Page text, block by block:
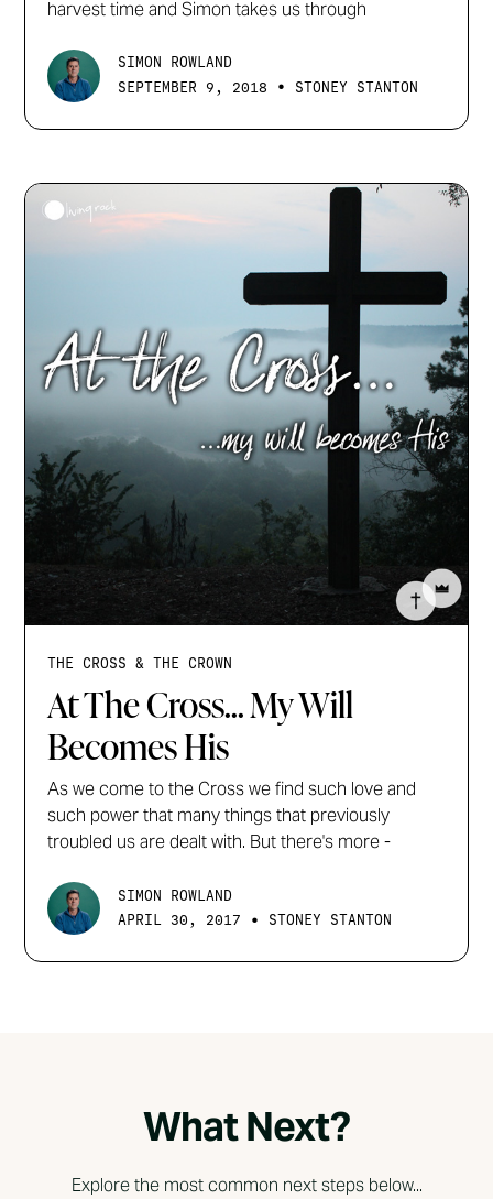
harvest time and Simon takes us through
SIMON ROWLAND
SEPTEMBER 9, 2018
• STONEY STANTON
THE CROSS & THE CROWN
At The Cross... My Will
Becomes His
As we come to the Cross we find such love and
such power that many things that previously
troubled us are dealt with. But there's more -
SIMON ROWLAND
APRIL 30, 2017
• STONEY STANTON
What Next?
Explore the most common next steps below...